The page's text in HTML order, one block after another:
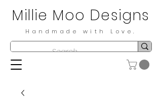
Millie Moo Designs
Handmade with Love.